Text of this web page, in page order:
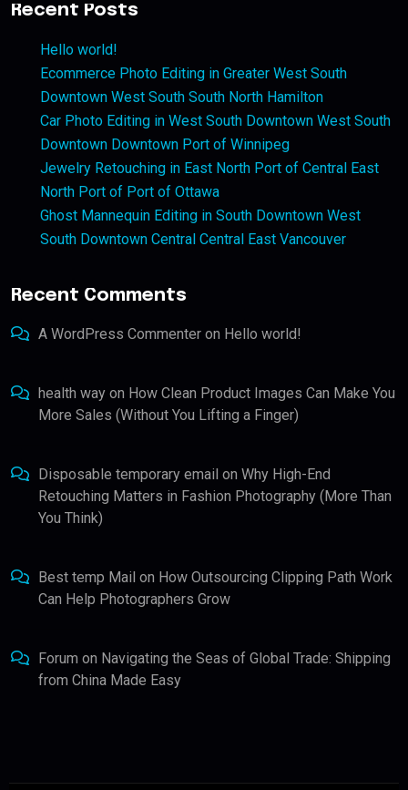
Recent Posts
Hello world!
Ecommerce Photo Editing in Greater West South
Downtown West South South North Hamilton
Car Photo Editing in West South Downtown West South
Downtown Downtown Port of Winnipeg
Jewelry Retouching in East North Port of Central East
North Port of Port of Ottawa
Ghost Mannequin Editing in South Downtown West
South Downtown Central Central East Vancouver
Recent Comments
A WordPress Commenter on Hello world!
health way on How Clean Product Images Can Make You
More Sales (Without You Lifting a Finger)
Disposable temporary email on Why High-End
Retouching Matters in Fashion Photography (More Than
You Think)
Best temp Mail on How Outsourcing Clipping Path Work
Can Help Photographers Grow
Forum on Navigating the Seas of Global Trade: Shipping
from China Made Easy